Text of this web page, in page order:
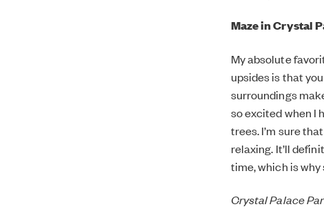
Maze in Crystal
My absolute
upsides is that
surroundings
so excited when I
trees. I’m sure
relaxing. It’ll
time, which is
Crystal Palace